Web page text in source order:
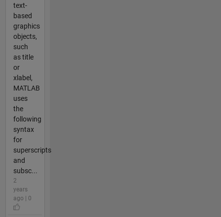
text-
based
graphics
objects,
such
as title
or
xlabel,
MATLAB
uses
the
following
syntax
for
superscripts
and
subsc...
2
years
ago | 0